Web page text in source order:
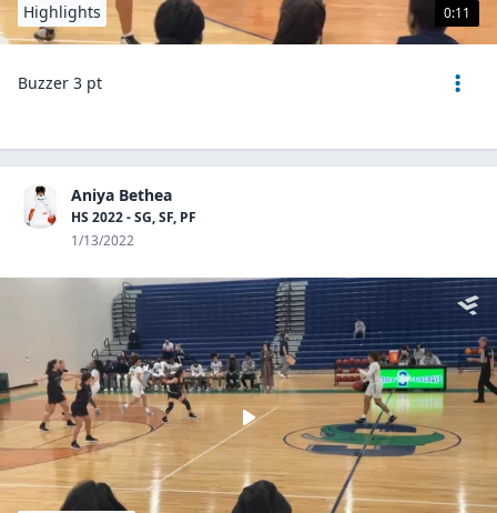
0:11
Highlights
Buzzer 3 pt
Aniya Bethea
HS 2022 - SG, SF, PF
1/13/2022